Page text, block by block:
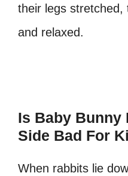
their legs
and relaxed.
Is Baby Bunny
Side Bad For
When rabbits lie